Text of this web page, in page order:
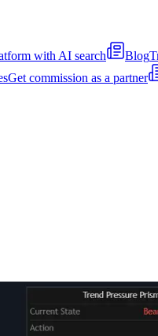
with AI search Blog
Get commission as a partner